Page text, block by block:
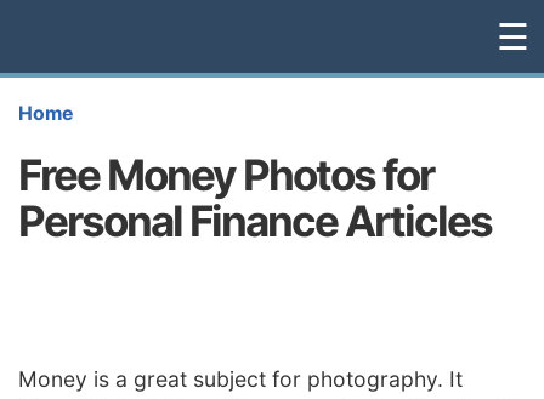
☰
Home
Free Money Photos for
Personal Finance Articles
Money is a great subject for photography. It